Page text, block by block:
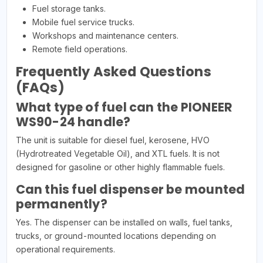
Fuel storage tanks.
Mobile fuel service trucks.
Workshops and maintenance centers.
Remote field operations.
Frequently Asked Questions
(FAQs)
What type of fuel can the PIONEER
WS90-24 handle?
The unit is suitable for diesel fuel, kerosene, HVO
(Hydrotreated Vegetable Oil), and XTL fuels. It is not
designed for gasoline or other highly flammable fuels.
Can this fuel dispenser be mounted
permanently?
Yes. The dispenser can be installed on walls, fuel tanks,
trucks, or ground-mounted locations depending on
operational requirements.